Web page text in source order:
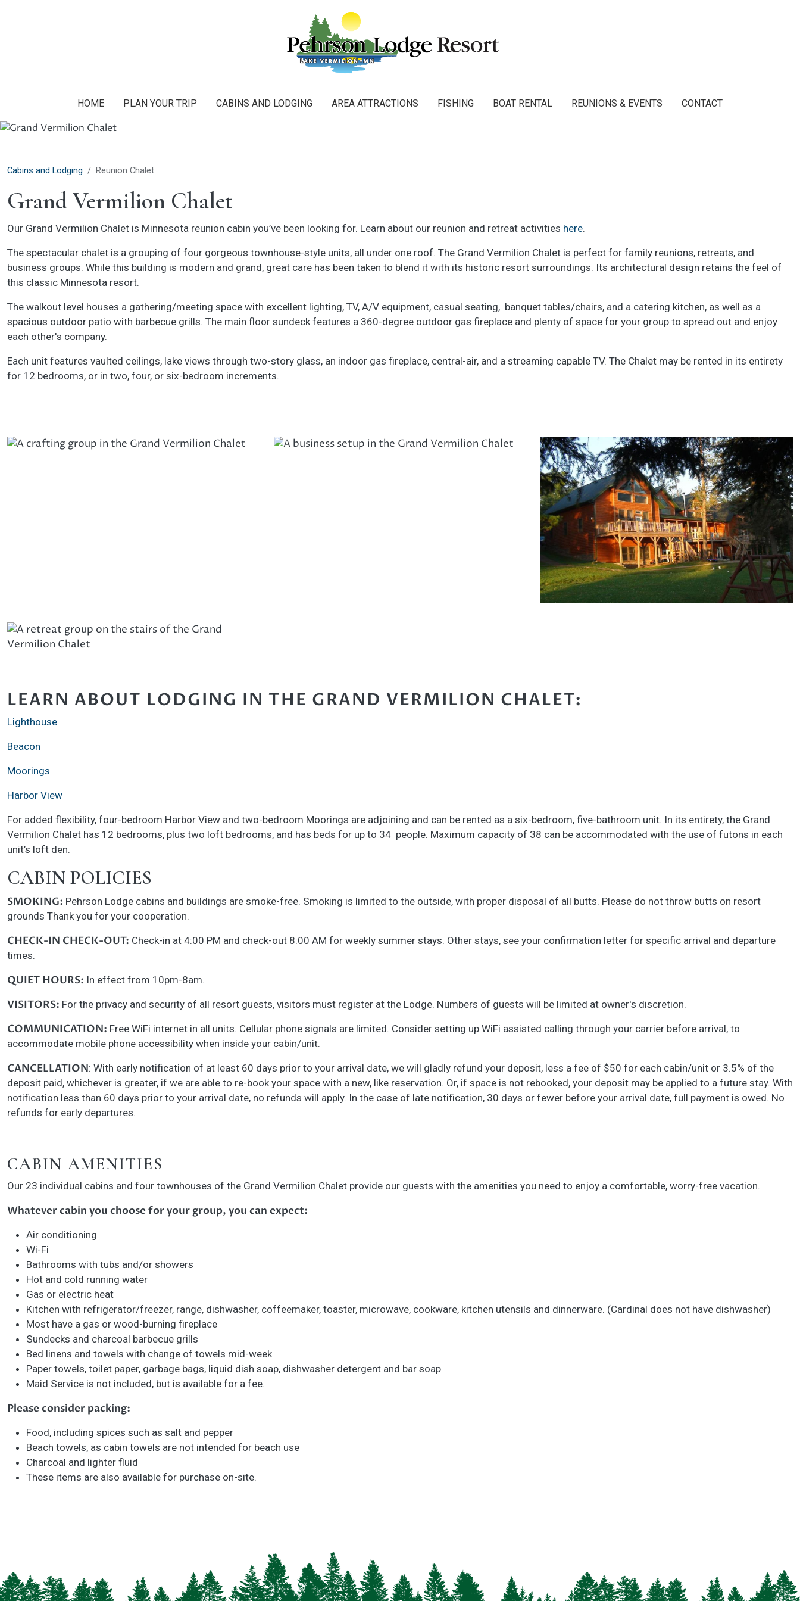
Main navigation
HOME PLAN YOUR TRIP CABINS AND LODGING AREA ATTRACTIONS FISHING BOAT RENTAL REUNIONS & EVENTS CONTACT
Cabins and Lodging Reunion Chalet
Grand Vermilion Chalet
Our Grand Vermilion Chalet is Minnesota reunion cabin you’ve been looking for. Learn about our reunion and retreat activities here.
The spectacular chalet is a grouping of four gorgeous townhouse-style units, all under one roof. The Grand Vermilion Chalet is perfect for family reunions, retreats, and
business groups. While this building is modern and grand, great care has been taken to blend it with its historic resort surroundings. Its architectural design retains the feel of
this classic Minnesota resort.
The walkout level houses a gathering/meeting space with excellent lighting, TV, A/V equipment, casual seating, banquet tables/chairs, and a catering kitchen, as well as a
spacious outdoor patio with barbecue grills. The main floor sundeck features a 360-degree outdoor gas fireplace and plenty of space for your group to spread out and enjoy
each other's company.
Each unit features vaulted ceilings, lake views through two-story glass, an indoor gas fireplace, central-air, and a streaming capable TV. The Chalet may be rented in its entirety
for 12 bedrooms, or in two, four, or six-bedroom increments.
LEARN ABOUT LODGING IN THE GRAND VERMILION CHALET:
Lighthouse
Beacon
Moorings
Harbor View
For added flexibility, four-bedroom Harbor View and two-bedroom Moorings are adjoining and can be rented as a six-bedroom, five-bathroom unit. In its entirety, the Grand
Vermilion Chalet has 12 bedrooms, plus two loft bedrooms, and has beds for up to 34 people. Maximum capacity of 38 can be accommodated with the use of futons in each
unit’s loft den.
CABIN POLICIES
SMOKING: Pehrson Lodge cabins and buildings are smoke-free. Smoking is limited to the outside, with proper disposal of all butts. Please do not throw butts on resort
grounds Thank you for your cooperation.
CHECK-IN CHECK-OUT: Check-in at 4:00 PM and check-out 8:00 AM for weekly summer stays. Other stays, see your confirmation letter for specific arrival and departure
times.
QUIET HOURS: In effect from 10pm-8am.
VISITORS: For the privacy and security of all resort guests, visitors must register at the Lodge. Numbers of guests will be limited at owner's discretion.
COMMUNICATION: Free WiFi internet in all units. Cellular phone signals are limited. Consider setting up WiFi assisted calling through your carrier before arrival, to
accommodate mobile phone accessibility when inside your cabin/unit.
CANCELLATION: With early notification of at least 60 days prior to your arrival date, we will gladly refund your deposit, less a fee of $50 for each cabin/unit or 3.5% of the
deposit paid, whichever is greater, if we are able to re-book your space with a new, like reservation. Or, if space is not rebooked, your deposit may be applied to a future stay. With
notification less than 60 days prior to your arrival date, no refunds will apply. In the case of late notification, 30 days or fewer before your arrival date, full payment is owed. No
refunds for early departures.
CABIN AMENITIES
Our 23 individual cabins and four townhouses of the Grand Vermilion Chalet provide our guests with the amenities you need to enjoy a comfortable, worry-free vacation.
Whatever cabin you choose for your group, you can expect:
Air conditioning
Wi-Fi
Bathrooms with tubs and/or showers
Hot and cold running water
Gas or electric heat
Kitchen with refrigerator/freezer, range, dishwasher, coffeemaker, toaster, microwave, cookware, kitchen utensils and dinnerware. (Cardinal does not have dishwasher)
Most have a gas or wood-burning fireplace
Sundecks and charcoal barbecue grills
Bed linens and towels with change of towels mid-week
Paper towels, toilet paper, garbage bags, liquid dish soap, dishwasher detergent and bar soap
Maid Service is not included, but is available for a fee.
Please consider packing:
Food, including spices such as salt and pepper
Beach towels, as cabin towels are not intended for beach use
Charcoal and lighter fluid
These items are also available for purchase on-site.